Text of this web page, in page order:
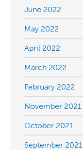
June 2022
May 2022
April 2022
March 2022
February 2022
November 2021
October 2021
September 2021